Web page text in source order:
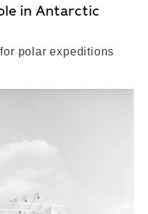
in Antarctic
polar expeditions